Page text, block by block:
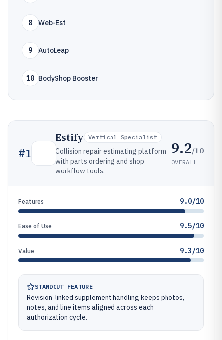
8 Web-Est
9 AutoLeap
10 BodyShop Booster
#1
Estify Vertical Specialist
Collision repair estimating platform
with parts ordering and shop
workflow tools.
9.2/10
OVERALL
Features 9.0/10
Ease of Use 9.5/10
Value 9.3/10
STANDOUT FEATURE
Revision-linked supplement handling keeps photos,
notes, and line items aligned across each
authorization cycle.